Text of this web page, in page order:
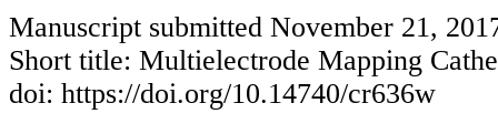
Manuscript submitted November 21,
Short title: Multielectrode Mapping
doi: https://doi.org/10.14740/cr636w